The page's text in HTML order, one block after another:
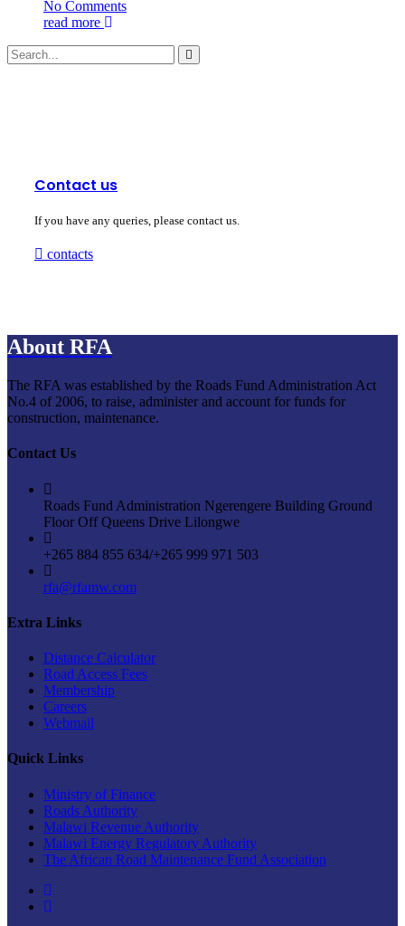
No Comments
read more
Contact us
If you have any queries, please contact us.
contacts
About RFA
The RFA was established by the Roads Fund Administration Act
No.4 of 2006, to raise, administer and account for funds for
construction, maintenance.
Contact Us
Roads Fund Administration Ngerengere Building Ground
Floor Off Queens Drive Lilongwe
+265 884 855 634/+265 999 971 503
rfa@rfamw.com
Extra Links
Distance Calculator
Road Access Fees
Membership
Careers
Webmail
Quick Links
Ministry of Finance
Roads Authority
Malawi Revenue Authority
Malawi Energy Regulatory Authority
The African Road Maintenance Fund Association